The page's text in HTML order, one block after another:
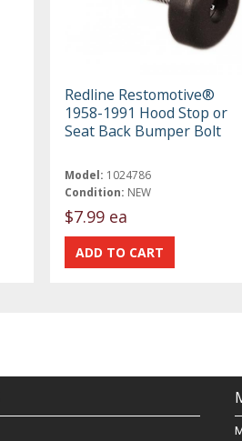
Redline Restomotive®
1958-1991 Hood Stop or
Seat Back Bumper Bolt
Model: 1024786
Condition: NEW
$7.99 ea